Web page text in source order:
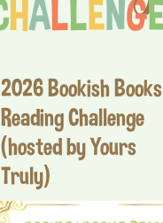
2026 Bookish Books
Reading Challenge
(hosted by Yours
Truly)